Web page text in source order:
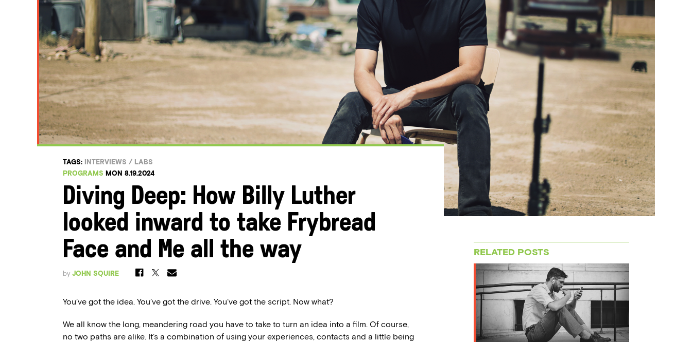
TAGS: INTERVIEWS / LABS
PROGRAMS MON 8.19.2024
Diving Deep: How Billy Luther
looked inward to take Frybread
Face and Me all the way
by JOHN SQUIRE
You’ve got the idea. You’ve got the drive. You’ve got the script. Now what?
We all know the long, meandering road you have to take to turn an idea into a film. Of course,
no two paths are alike. It’s a combination of using your experiences, contacts and a little being
RELATED POSTS